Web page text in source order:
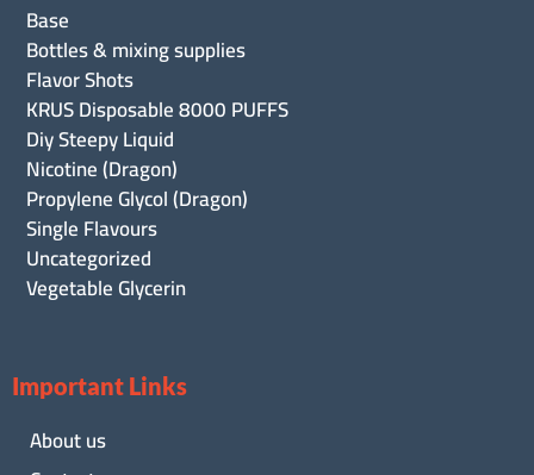
Base
Bottles & mixing supplies
Flavor Shots
KRUS Disposable 8000 PUFFS
Diy Steepy Liquid
Nicotine (Dragon)
Propylene Glycol (Dragon)
Single Flavours
Uncategorized
Vegetable Glycerin
Important Links
About us